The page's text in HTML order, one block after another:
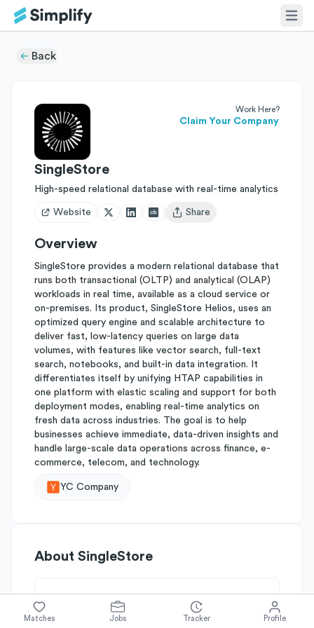
Back
Work Here?
Claim Your Company
SingleStore
High-speed relational database with real-time analytics
Website
Open user menu
Share
Overview
SingleStore provides a modern relational database that
runs both transactional (OLTP) and analytical (OLAP)
workloads in real time, available as a cloud service or
on-premises. Its product, SingleStore Helios, uses an
optimized query engine and scalable architecture to
deliver fast, low-latency queries on large data
volumes, with features like vector search, full-text
search, notebooks, and built-in data integration. It
differentiates itself by unifying HTAP capabilities in
one platform with elastic scaling and support for both
deployment modes, enabling real-time analytics on
fresh data across industries. The goal is to help
businesses achieve immediate, data-driven insights and
handle large-scale data operations across finance, e-
commerce, telecom, and technology.
YC Company
About SingleStore
Simplify's Rating
Why SingleStore is rated
B-
Matches Jobs Tracker Profile